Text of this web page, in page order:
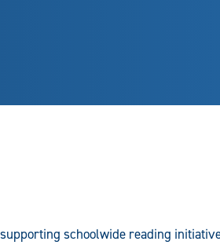
schoolwide reading